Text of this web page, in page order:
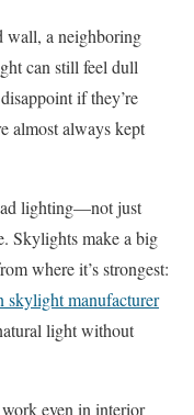
wall, a neighboring
can still feel dull
if they’re
almost always kept
lighting—not just
Skylights make a big
where it’s strongest:
skylight manufacturer
light without
even in interior